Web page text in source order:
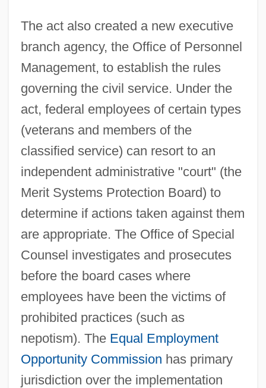
The act also created a new executive
branch agency, the Office of Personnel
Management, to establish the rules
governing the civil service. Under the
act, federal employees of certain types
(veterans and members of the
classified service) can resort to an
independent administrative "court" (the
Merit Systems Protection Board) to
determine if actions taken against them
are appropriate. The Office of Special
Counsel investigates and prosecutes
before the board cases where
employees have been the victims of
prohibited practices (such as
nepotism). The Equal Employment
Opportunity Commission has primary
jurisdiction over the implementation